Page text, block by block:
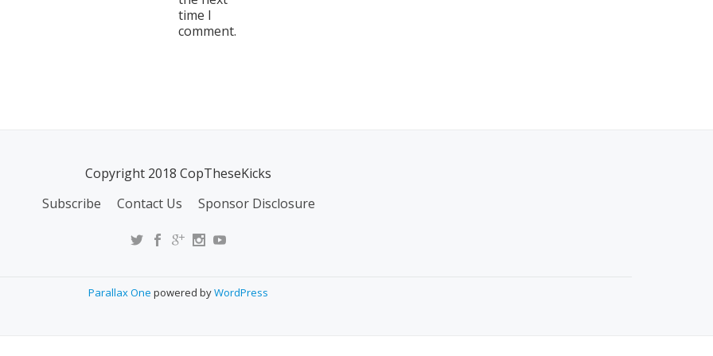
time I
comment.
Copyright 2018 CopTheseKicks
Subscribe Contact Us Sponsor Disclosure
Parallax One powered byWordPress